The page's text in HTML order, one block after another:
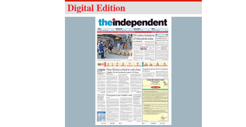
Digital Edition